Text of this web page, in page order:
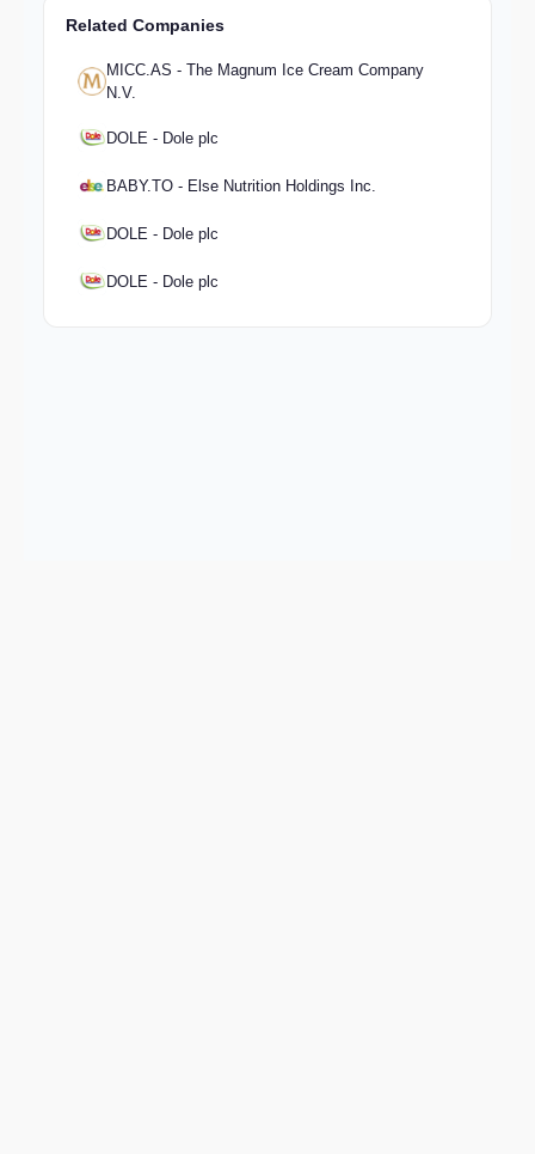
Related Companies
MICC.AS - The Magnum Ice Cream Company
N.V.
DOLE - Dole plc
BABY.TO - Else Nutrition Holdings Inc.
DOLE - Dole plc
DOLE - Dole plc